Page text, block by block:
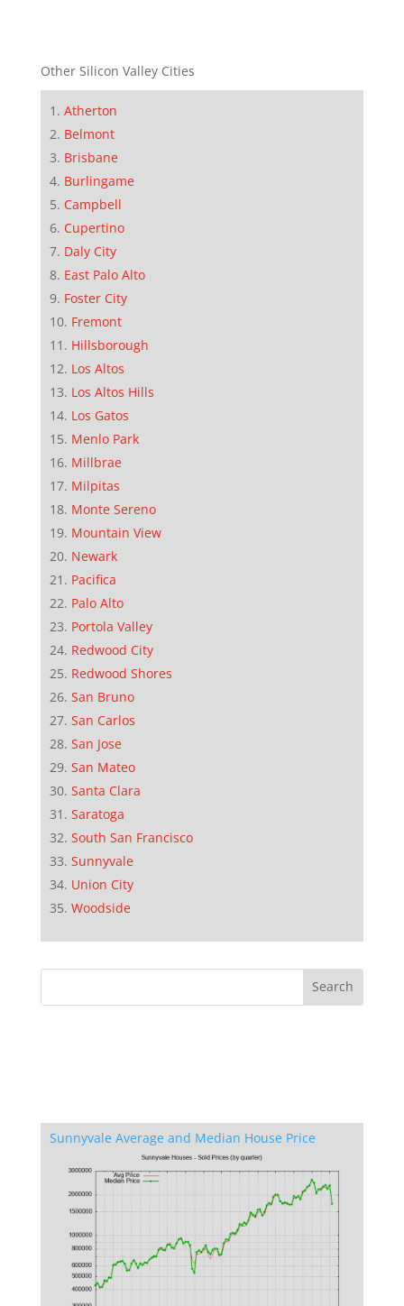
Other Silicon Valley Cities
Atherton
Belmont
Brisbane
Burlingame
Campbell
Cupertino
Daly City
East Palo Alto
Foster City
Fremont
Hillsborough
Los Altos
Los Altos Hills
Los Gatos
Menlo Park
Millbrae
Milpitas
Monte Sereno
Mountain View
Newark
Pacifica
Palo Alto
Portola Valley
Redwood City
Redwood Shores
San Bruno
San Carlos
San Jose
San Mateo
Santa Clara
Saratoga
South San Francisco
Sunnyvale
Union City
Woodside
Sunnyvale Average and Median House Price